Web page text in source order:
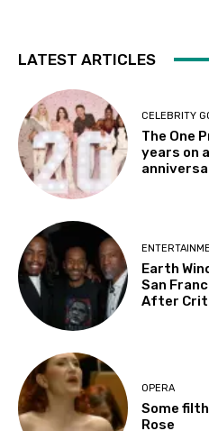
LATEST ARTICLES
CELEBRITY
The One
years on
Earth
San
After
OPERA
Some
Rose